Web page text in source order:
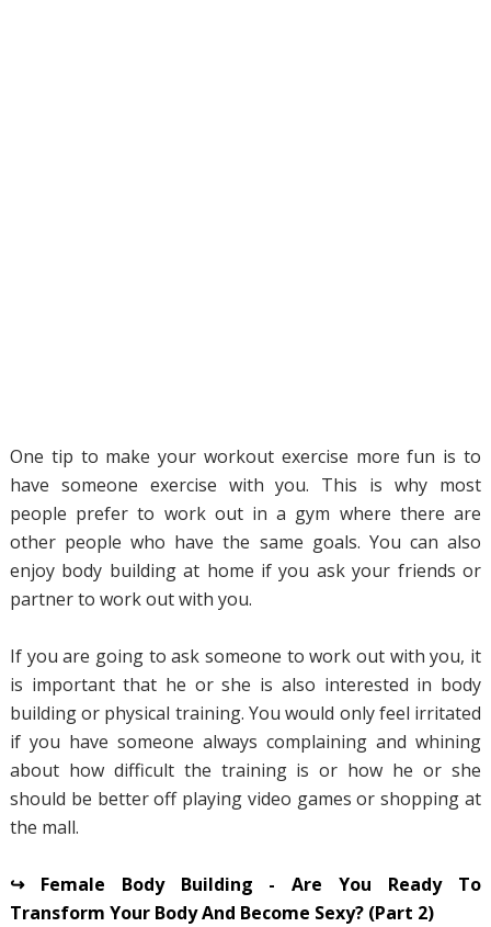
One tip to make your workout exercise more fun is to
have someone exercise with you. This is why most
people prefer to work out in a gym where there are
other people who have the same goals. You can also
enjoy body building at home if you ask your friends or
partner to work out with you.
If you are going to ask someone to work out with you, it
is important that he or she is also interested in body
building or physical training. You would only feel irritated
if you have someone always complaining and whining
about how difficult the training is or how he or she
should be better off playing video games or shopping at
the mall.
↪ Female Body Building - Are You Ready To
Transform Your Body And Become Sexy? (Part 2)